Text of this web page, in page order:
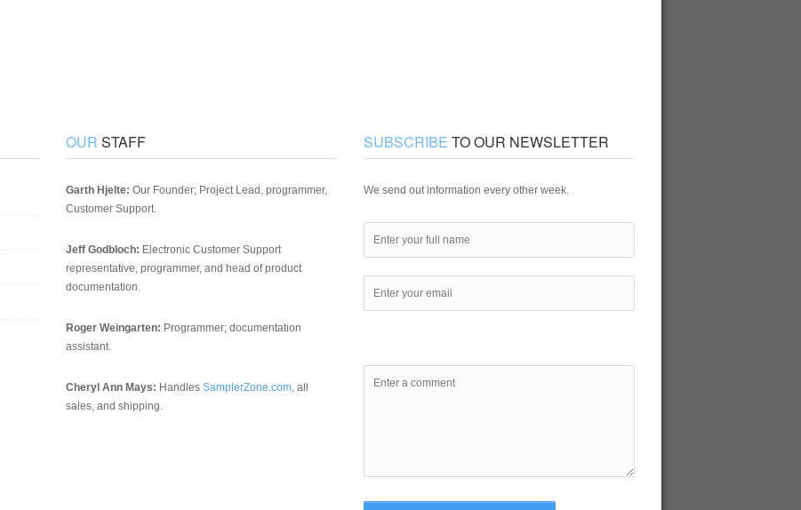
OUR STAFF
Garth Hjelte: Our Founder; Project Lead, programmer,
Customer Support.
Jeff Godbloch: Electronic Customer Support
representative, programmer, and head of product
documentation.
Roger Weingarten: Programmer; documentation
assistant.
Cheryl Ann Mays: Handles SamplerZone.com, all
sales, and shipping.
SUBSCRIBE TO OUR NEWSLETTER
We send out information every other week.